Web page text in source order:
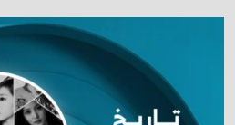
NEWS
BIO